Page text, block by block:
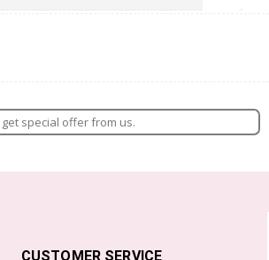
CUSTOMER SERVICE